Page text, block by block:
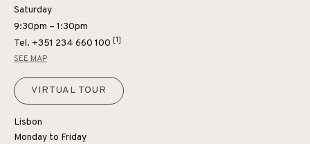
Saturday
9:30pm – 1:30pm
Tel. +351 234 660 100 [1]
SEE MAP
VIRTUAL TOUR
Lisbon
Monday to Friday